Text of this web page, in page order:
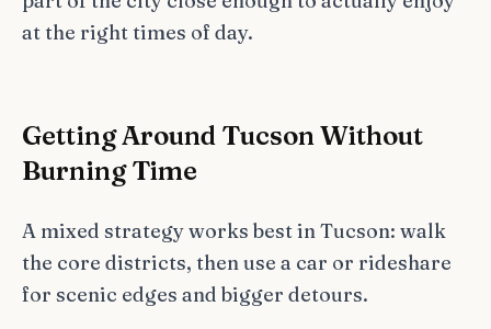
at the right times of day.
Getting Around Tucson Without
Burning Time
A mixed strategy works best in Tucson: walk
the core districts, then use a car or rideshare
for scenic edges and bigger detours.